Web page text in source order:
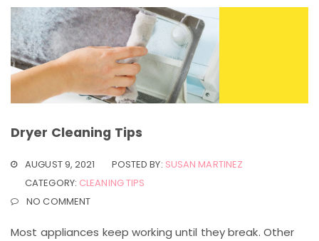
Dryer Cleaning Tips
AUGUST 9, 2021 POSTED BY: SUSAN MARTINEZ
CATEGORY: CLEANING TIPS
NO COMMENT
Most appliances keep working until they break. Other